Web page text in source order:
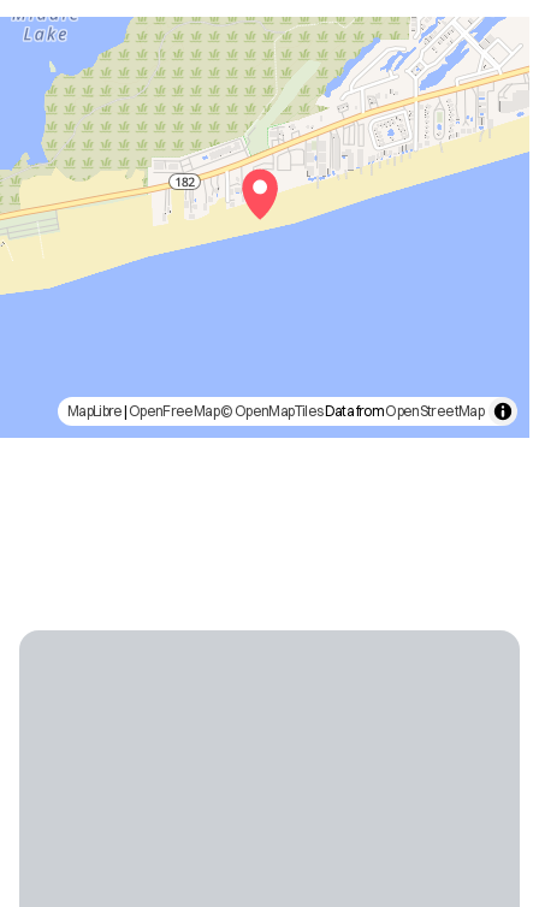
MapLibre| OpenFreeMap© OpenMapTilesData fromOpenStreetMap